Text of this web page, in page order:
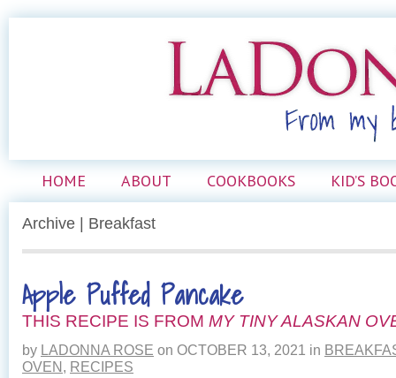
HOME ABOUT COOKBOOKS KID’S
Archive | Breakfast
Apple Puffed Pancake
THIS RECIPE IS FROM MY TINY ALASKAN
by LADONNA ROSE on OCTOBER 13, 2021 in
OVEN, RECIPES